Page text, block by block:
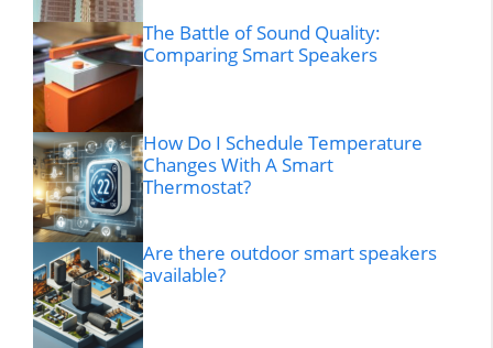
The Battle of Sound Quality:
Comparing Smart Speakers
How Do I Schedule Temperature
Changes With A Smart
Thermostat?
Are there outdoor smart speakers
available?